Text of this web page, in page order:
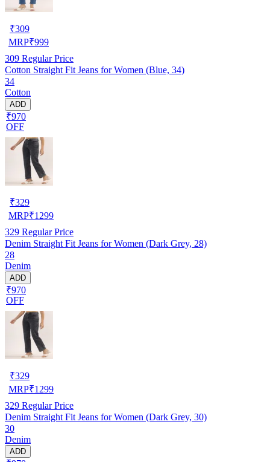
₹309
MRP₹999
309 Regular Price
Cotton Straight Fit Jeans for Women (Blue, 34)
34
Cotton
ADD
₹970
OFF
₹329
MRP₹1299
329 Regular Price
Denim Straight Fit Jeans for Women (Dark Grey, 28)
28
Denim
ADD
₹970
OFF
₹329
MRP₹1299
329 Regular Price
Denim Straight Fit Jeans for Women (Dark Grey, 30)
30
Denim
ADD